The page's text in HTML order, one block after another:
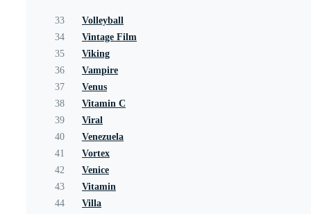
33
Volleyball
34
Vintage Film
35
Viking
36
Vampire
37
Venus
38
Vitamin C
39
Viral
40
Venezuela
41
Vortex
42
Venice
43
Vitamin
44
Villa